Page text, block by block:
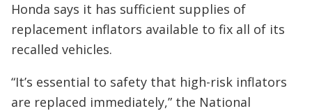
Honda says it has sufficient supplies of
replacement inflators available to fix all of its
recalled vehicles.
“It’s essential to safety that high-risk inflators
are replaced immediately,” the National